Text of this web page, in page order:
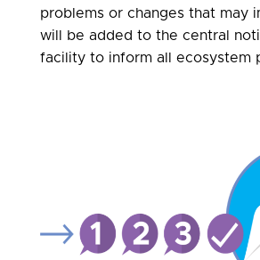
problems or changes that may
will be added to the central
facility to inform all ecosystem